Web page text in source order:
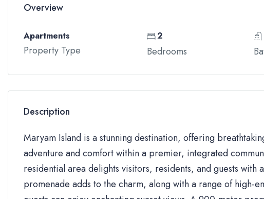
Overview
Apartments
Property Type
2
Bedrooms
Description
Maryam Island is a stunning destination, offering
adventure and comfort within a premier, integrated
residential area delights visitors, residents, and guests
promenade adds to the charm, along with a range of high-